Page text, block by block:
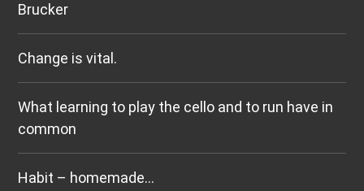
Brucker
Change is vital.
What learning to play the cello and to run have in
common
Habit – homemade…